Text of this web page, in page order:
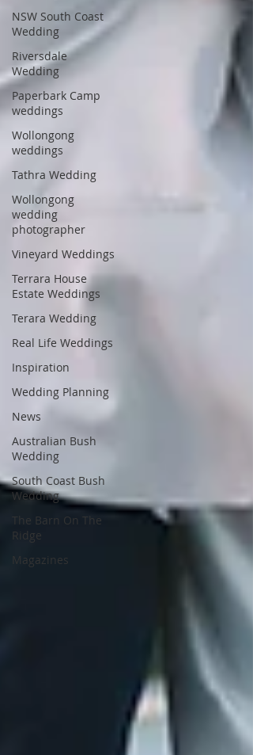
NSW South Coast
Wedding
Riversdale
Wedding
Paperbark Camp
weddings
Wollongong
weddings
Tathra Wedding
Wollongong
wedding
photographer
Vineyard Weddings
Terrara House
Estate Weddings
Terara Wedding
Real Life Weddings
Inspiration
Wedding Planning
News
Australian Bush
Wedding
South Coast Bush
Wedding
The Barn On The
Ridge
Magazines